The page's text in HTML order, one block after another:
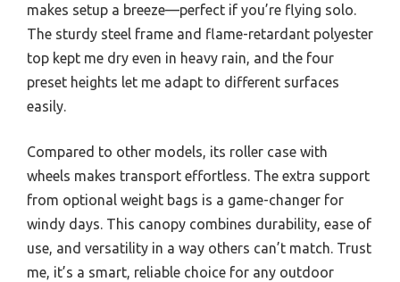
makes setup a breeze—perfect if you’re flying solo.
The sturdy steel frame and flame-retardant polyester
top kept me dry even in heavy rain, and the four
preset heights let me adapt to different surfaces
easily.
Compared to other models, its roller case with
wheels makes transport effortless. The extra support
from optional weight bags is a game-changer for
windy days. This canopy combines durability, ease of
use, and versatility in a way others can’t match. Trust
me, it’s a smart, reliable choice for any outdoor